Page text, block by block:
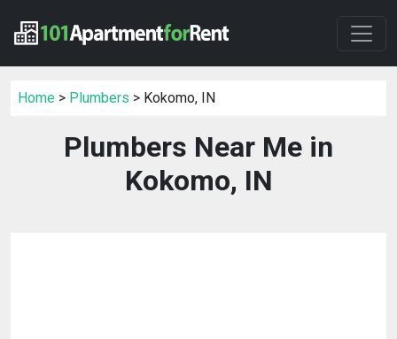
Home > Plumbers > Kokomo, IN
Plumbers Near Me in
Kokomo, IN